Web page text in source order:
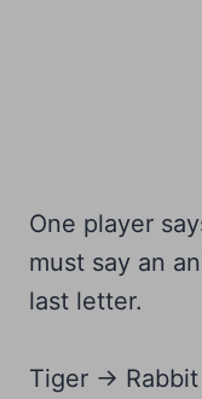
One player
must say an
last letter.
Tiger →